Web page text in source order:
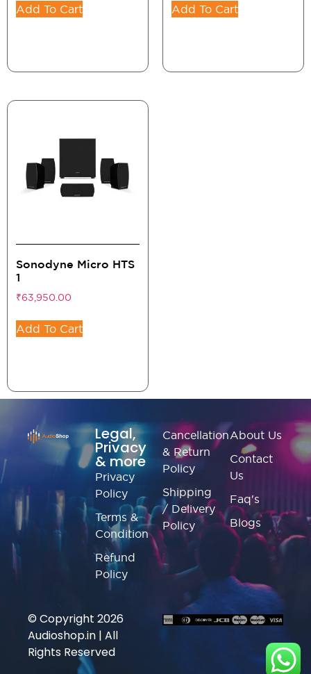
Add To Cart Add To Cart
Sonodyne Micro HTS
1
₹63,950.00
Add To Cart
Legal,
Privacy
& more
Privacy
Policy
Terms &
Condition
Refund
Policy
Cancellation
& Return
Policy
Shipping
/ Delivery
Policy
About Us
Contact
Us
Faq's
Blogs
© Copyright 2026
Audioshop.in | All
Rights Reserved